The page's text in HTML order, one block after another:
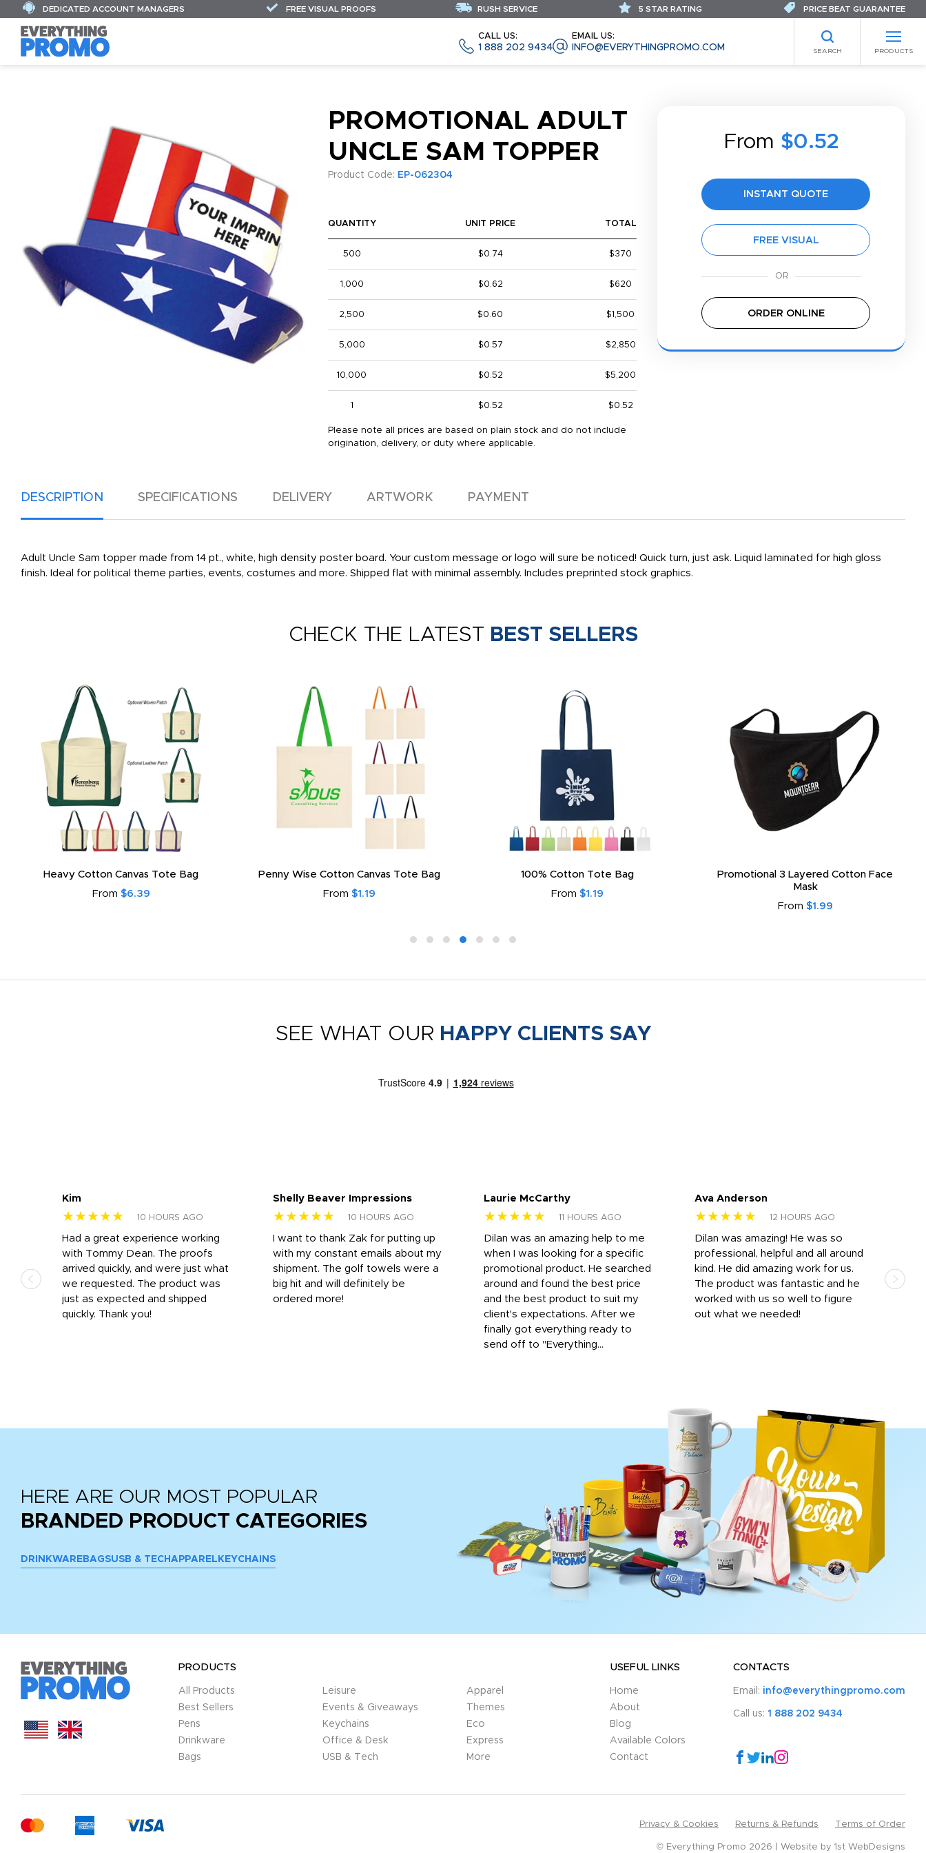
CALL US:
1 888 202 9434
EMAIL US:
INFO@EVERYTHINGPROMO.COM SEARCH PRODUCTS
DEDICATED ACCOUNT MANAGERS FREE VISUAL PROOFS RUSH SERVICE 5 STAR RATING PRICE BEAT GUARANTEE
PROMOTIONAL ADULT
UNCLE SAM TOPPER
Product Code: EP-062304
From $0.52
INSTANT QUOTE
FREE VISUAL
ORDER ONLINE
QUANTITY UNIT PRICE TOTAL
500 $0.74 $370
1,000 $0.62 $620
2,500 $0.60 $1,500
5,000 $0.57 $2,850
10,000 $0.52 $5,200
1 $0.52 $0.52
Please note all prices are based on plain stock and do not include
origination, delivery, or duty where applicable.
DESCRIPTION SPECIFICATIONS DELIVERY ARTWORK PAYMENT
Adult Uncle Sam topper made from 14 pt., white, high density poster board. Your custom message or logo will sure be noticed! Quick turn, just ask. Liquid laminated for high gloss
finish. Ideal for political theme parties, events, costumes and more. Shipped flat with minimal assembly. Includes preprinted stock graphics.
CHECK THE LATEST BEST SELLERS
Heavy Cotton Canvas Tote Bag
From $6.39
Penny Wise Cotton Canvas Tote Bag
From $1.19
100% Cotton Tote Bag
From $1.19
Promotional 3 Layered Cotton Face
Mask
From $1.99
SEE WHAT OUR HAPPY CLIENTS SAY
Kim
★★★★★ 10 HOURS AGO
Had a great experience working
with Tommy Dean. The proofs
arrived quickly, and were just what
we requested. The product was
just as expected and shipped
quickly. Thank you!
Shelly Beaver Impressions
★★★★★ 10 HOURS AGO
I want to thank Zak for putting up
with my constant emails about my
shipment. The golf towels were a
big hit and will definitely be
ordered more!
Laurie McCarthy
★★★★★ 11 HOURS AGO
Dilan was an amazing help to me
when I was looking for a specific
promotional product. He searched
around and found the best price
and the best product to suit my
client's expectations. After we
finally got everything ready to
send off to "Everything...
Ava Anderson
★★★★★ 12 HOURS AGO
Dilan was amazing! He was so
professional, helpful and all around
kind. He did amazing work for us.
The product was fantastic and he
worked with us so well to figure
out what we needed!
HERE ARE OUR MOST POPULAR
BRANDED PRODUCT CATEGORIES
DRINKWARE BAGSUSB & TECH APPAREL KEYCHAINS
PRODUCTS
All Products
Best Sellers
Pens
Drinkware
Bags
Leisure
Events & Giveaways
Keychains
Office & Desk
USB & Tech
Apparel
Themes
Eco
Express
More
USEFUL LINKS
Home
About
Blog
Available Colors
Contact
CONTACTS
Email: info@everythingpromo.com
Call us: 1 888 202 9434
Privacy & Cookies Returns & Refunds Terms of Order
© Everything Promo 2026 Website by 1st WebDesigns